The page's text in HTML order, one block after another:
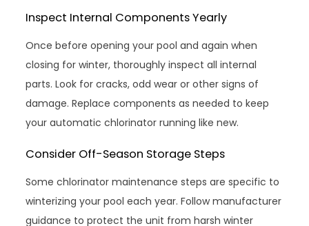
Inspect Internal Components Yearly
Once before opening your pool and again when
closing for winter, thoroughly inspect all internal
parts. Look for cracks, odd wear or other signs of
damage. Replace components as needed to keep
your automatic chlorinator running like new.
Consider Off-Season Storage Steps
Some chlorinator maintenance steps are specific to
winterizing your pool each year. Follow manufacturer
guidance to protect the unit from harsh winter